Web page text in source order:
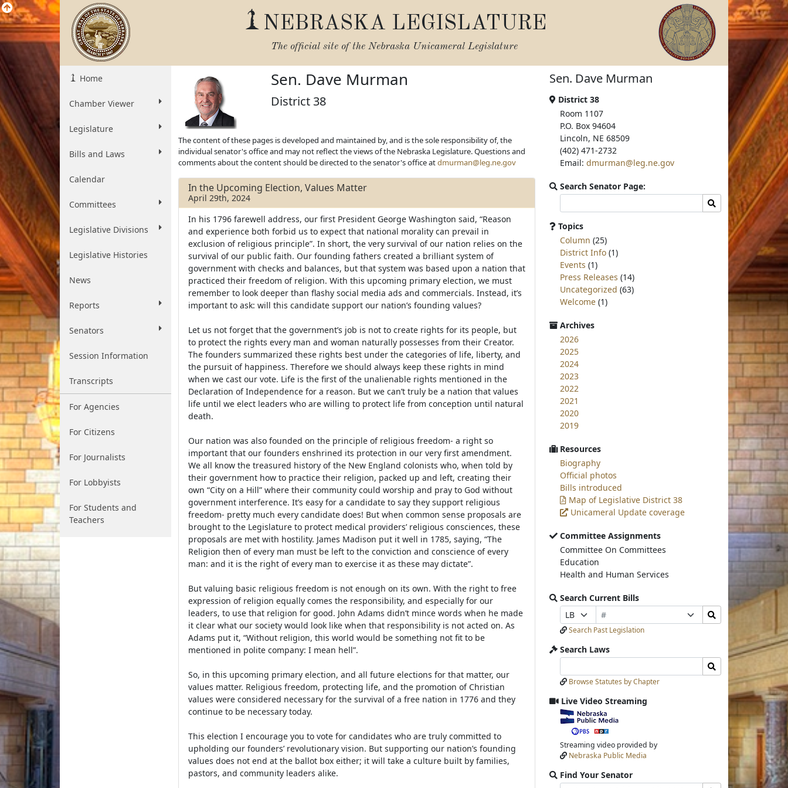
NEBRASKA LEGISLATURE
The official site of the Nebraska Unicameral Legislature
Home
Chamber Viewer
Legislature
Bills and Laws
Calendar
Committees
Legislative Divisions
Legislative Histories
News
Reports
Senators
Session Information
Transcripts
For Agencies
For Citizens
For Journalists
For Lobbyists
For Students and
Teachers
Sen. Dave Murman
District 38
The content of these pages is developed and maintained by, and is the sole responsibility of, the
individual senator's office and may not reflect the views of the Nebraska Legislature. Questions and
comments about the content should be directed to the senator's office atdmurman@leg.ne.gov
In the Upcoming Election, Values Matter
April 29th, 2024
In his 1796 farewell address, our first President George Washington said, “Reason
and experience both forbid us to expect that national morality can prevail in
exclusion of religious principle”. In short, the very survival of our nation relies on the
survival of our public faith. Our founding fathers created a brilliant system of
government with checks and balances, but that system was based upon a nation that
practiced their freedom of religion. With this upcoming primary election, we must
remember to look deeper than flashy social media ads and commercials. Instead, it’s
important to ask: will this candidate support our nation’s founding values?
Let us not forget that the government’s job is not to create rights for its people, but
to protect the rights every man and woman naturally possesses from their Creator.
The founders summarized these rights best under the categories of life, liberty, and
the pursuit of happiness. Therefore we should always keep these rights in mind
when we cast our vote. Life is the first of the unalienable rights mentioned in the
Declaration of Independence for a reason. But we can’t truly be a nation that values
life until we elect leaders who are willing to protect life from conception until natural
death.
Our nation was also founded on the principle of religious freedom- a right so
important that our founders enshrined its protection in our very first amendment.
We all know the treasured history of the New England colonists who, when told by
their government how to practice their religion, packed up and left, creating their
own “City on a Hill” where their community could worship and pray to God without
government interference. It’s easy for a candidate to say they support religious
freedom- pretty much every candidate does! But when common sense proposals are
brought to the Legislature to protect medical providers’ religious consciences, these
proposals are met with hostility. James Madison put it well in 1785, saying, “The
Religion then of every man must be left to the conviction and conscience of every
man: and it is the right of every man to exercise it as these may dictate”.
But valuing basic religious freedom is not enough on its own. With the right to free
expression of religion equally comes the responsibility, and especially for our
leaders, to use that religion for good. John Adams didn’t mince words when he made
it clear what our society would look like when that responsibility is not acted on. As
Adams put it, “Without religion, this world would be something not fit to be
mentioned in polite company: I mean hell”.
So, in this upcoming primary election, and all future elections for that matter, our
values matter. Religious freedom, protecting life, and the promotion of Christian
values were considered necessary for the survival of a free nation in 1776 and they
continue to be necessary today.
This election I encourage you to vote for candidates who are truly committed to
upholding our founders’ revolutionary vision. But supporting our nation’s founding
values does not end at the ballot box either; it will take a culture built by families,
pastors, and community leaders alike.
Sen. Dave Murman
District 38
Room 1107
P.O. Box 94604
Lincoln, NE 68509
(402) 471-2732
Email:dmurman@leg.ne.gov
Search Senator Page:
committee
page
for:
Search
Topics
Column (25)
District Info (1)
Events (1)
Press Releases (14)
Uncategorized (63)
Welcome (1)
Archives
2026
2025
2024
2023
2022
2021
2020
2019
Resources
Biography
Official photos
Bills introduced
Map of Legislative District 38
Unicameral Update coverage
Committee Assignments
Committee On Committees
Education
Health and Human Services
Search Current Bills
Prefix
Selection
Bill
Number
Selection
Search
Bills
Submit
Search Past Legislation
Search Laws
Laws
Input
Laws
Submit
Browse Statutes by Chapter
Live Video Streaming
View
video
stream
Streaming video provided by
Nebraska Public Media
Find Your Senator